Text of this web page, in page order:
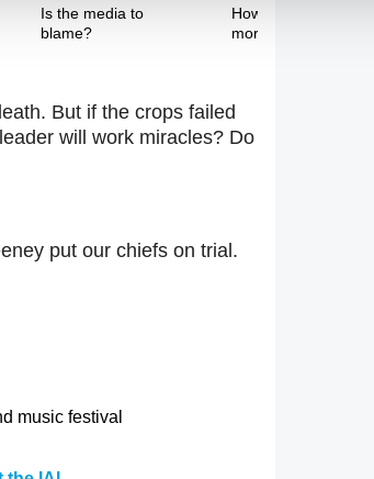
Is the media to
blame?
How do we create a
more mature politics?
But if the crops failed
will work miracles? Do
put our chiefs on trial.
music festival